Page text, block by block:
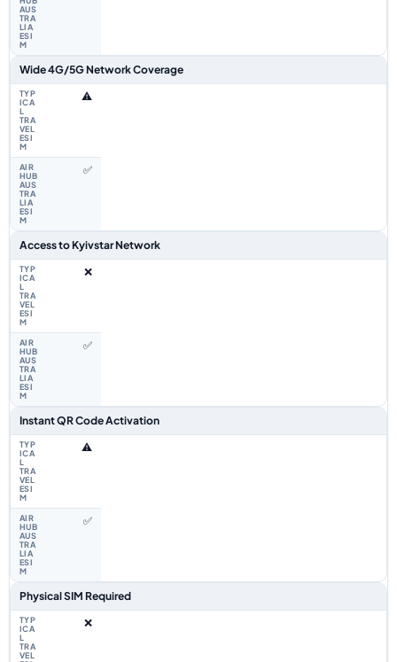
Wide 4G/5G Network Coverage
⚠️
✅
Access to Kyivstar Network
❌
✅
Instant QR Code Activation
⚠️
✅
Physical SIM Required
❌